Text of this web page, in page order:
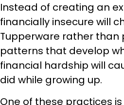
Instead of creating an
financially insecure will
Tupperware rather than
patterns that develop
financial hardship will
did while growing up.
One of these practices